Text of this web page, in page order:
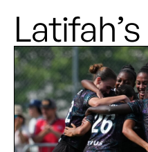
Latifah’s